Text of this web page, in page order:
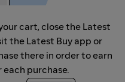
cart, close the Latest
the Latest Buy app or
there in order to earn
each purchase.